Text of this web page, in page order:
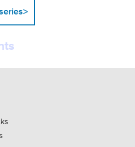
>